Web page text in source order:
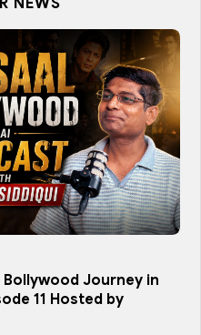
Bollywood Journey in
11 Hosted by